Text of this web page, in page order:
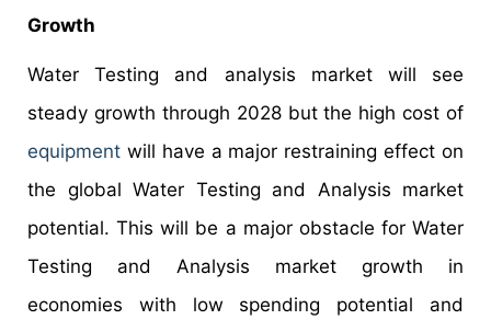
Growth
Water Testing and analysis market will see
steady growth through 2028 but the high cost of
equipment will have a major restraining effect on
the global Water Testing and Analysis market
potential. This will be a major obstacle for Water
Testing and Analysis market growth in
economies with low spending potential and